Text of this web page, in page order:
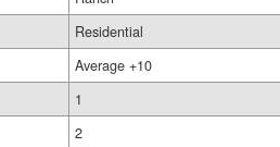
Residential
Average +10
1
2